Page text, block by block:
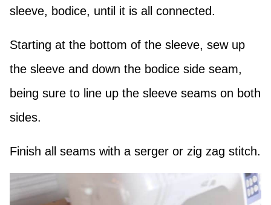
sleeve, bodice, until it is all connected.
Starting at the bottom of the sleeve, sew up
the sleeve and down the bodice side seam,
being sure to line up the sleeve seams on both
sides.
Finish all seams with a serger or zig zag stitch.